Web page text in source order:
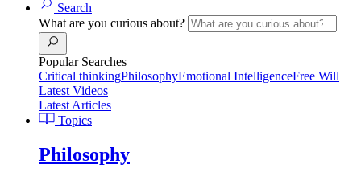
Search
What are you curious about?
Popular Searches
Critical thinkingPhilosophyEmotional IntelligenceFree Will
Latest Videos
Latest Articles
Topics
Philosophy